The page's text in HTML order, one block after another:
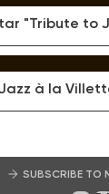
"Tribute to
à la
SUBSCRIBE TO